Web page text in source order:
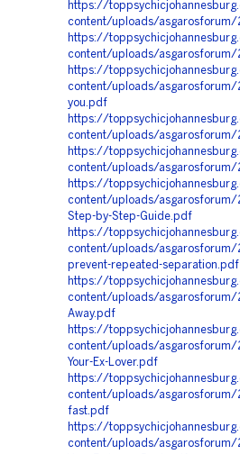
https://
content/uploads/asgarosforum/
https://
content/uploads/asgarosforum/
https://
content/uploads/asgarosforum/
you.pdf
https://
content/uploads/asgarosforum/
https://
content/uploads/
https://
content/uploads/asgarosforum/
Step-by-Step-Guide.pdf
https://
content/uploads/asgarosforum/
prevent-repeated-separation.pdf
https://
content/uploads/asgarosforum/
Away.pdf
https://
content/uploads/asgarosforum/
Your-Ex-Lover.pdf
https://
content/uploads/asgarosforum/
fast.pdf
https://
content/uploads/asgarosforum/